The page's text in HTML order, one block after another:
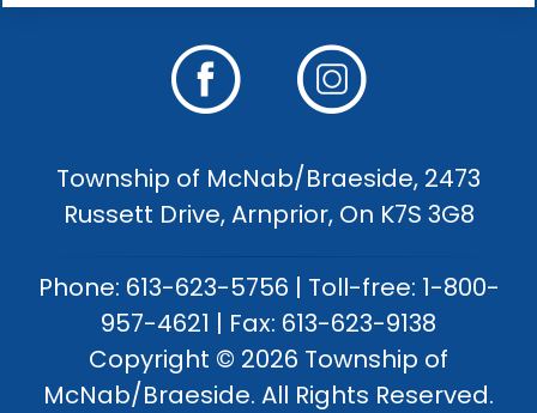
Township of McNab/Braeside, 2473
Russett Drive, Arnprior, On K7S 3G8
Phone: 613-623-5756 | Toll-free: 1-800-
957-4621 | Fax: 613-623-9138
Copyright © 2026 Township of
McNab/Braeside. All Rights Reserved.